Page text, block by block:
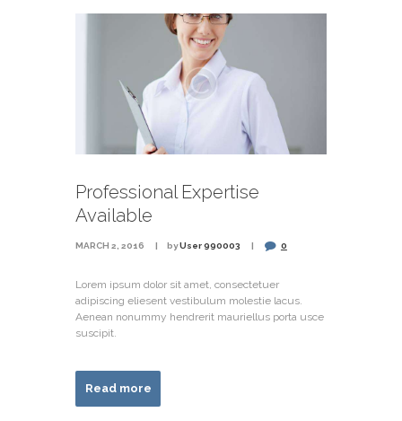
Professional Expertise
Available
MARCH 2, 2016 byUser 990003 0
Lorem ipsum dolor sit amet, consectetuer
adipiscing eliesent vestibulum molestie lacus.
Aenean nonummy hendrerit mauriellus porta usce
suscipit.
Read more